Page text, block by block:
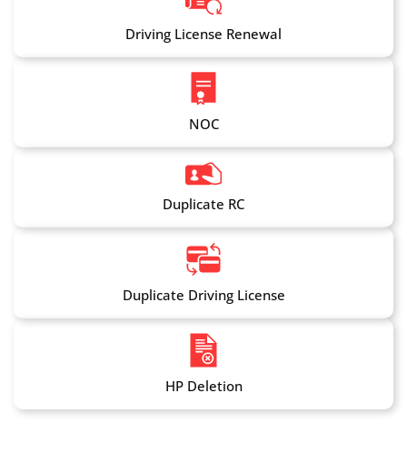
Driving License Renewal
NOC
Duplicate RC
Duplicate Driving License
HP Deletion